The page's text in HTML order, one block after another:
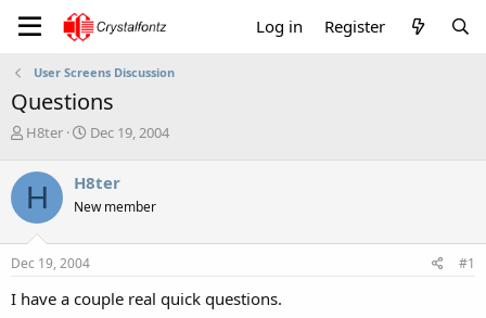
Log in Register
User Screens Discussion
Questions
T
r
e
a
d
s
t
r
H8ter
S
r
t
a
t
Dec 19, 2004
H H8ter
New member
Dec 19, 2004 #1
I have a couple real quick questions.